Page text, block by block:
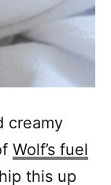
creamy
Wolf’s fuel
this up